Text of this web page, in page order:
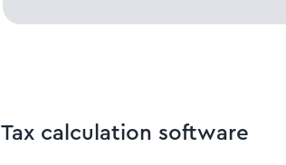
Tax calculation software